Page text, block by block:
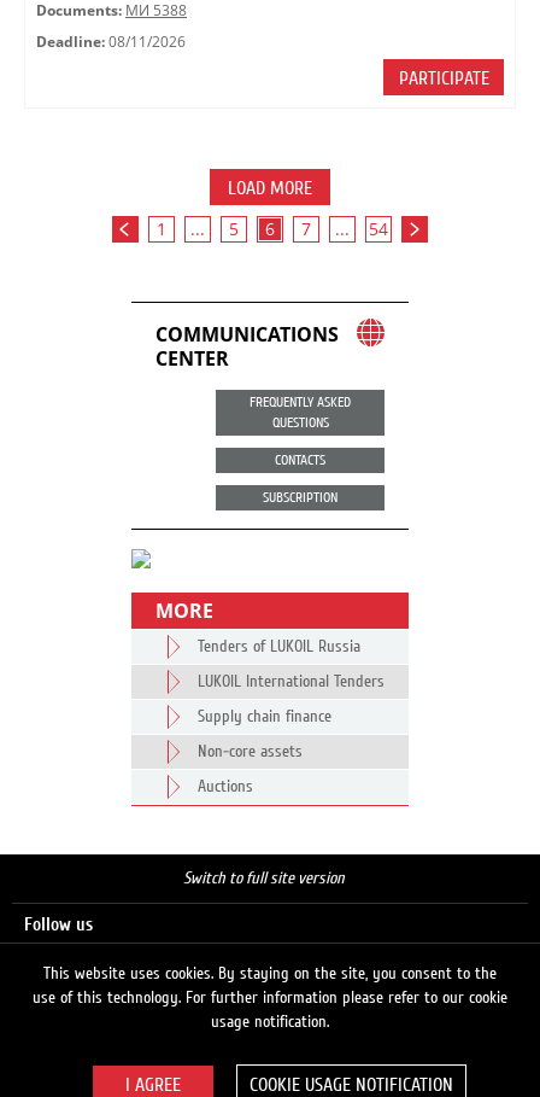
Documents: МИ 5388
Deadline: 08/11/2026
PARTICIPATE
LOAD MORE
1 ... 5 6 7 ... 54
COMMUNICATIONS
CENTER
FREQUENTLY ASKED
QUESTIONS
CONTACTS
SUBSCRIPTION
MORE
Tenders of LUKOIL Russia
LUKOIL International Tenders
Supply chain finance
Non-core assets
Auctions
Switch to full site version
Follow us
This website uses cookies. By staying on the site, you consent to the
use of this technology. For further information please refer to our cookie
usage notification.
COOKIE USAGE NOTIFICATION